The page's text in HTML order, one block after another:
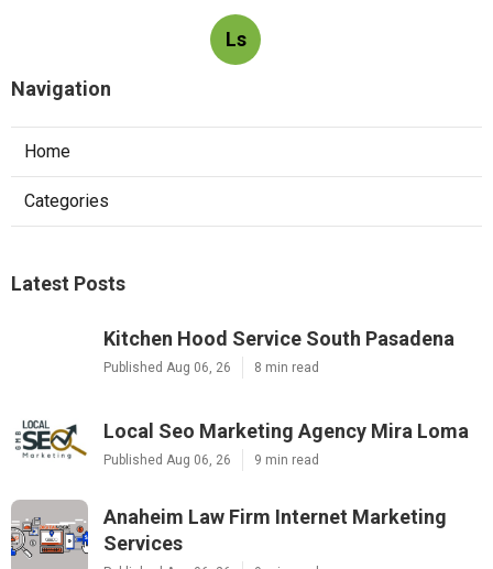
Ls
Navigation
Home
Categories
Latest Posts
Kitchen Hood Service South Pasadena
Published Aug 06, 26 8 min read
Local Seo Marketing Agency Mira Loma
Published Aug 06, 26 9 min read
Anaheim Law Firm Internet Marketing
Services